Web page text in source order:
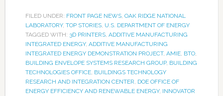
FILED UNDER: FRONT PAGE NEWS, OAK RIDGE NATIONAL
LABORATORY, TOP STORIES, U.S. DEPARTMENT OF ENERGY
TAGGED WITH: 3D PRINTERS, ADDITIVE MANUFACTURING
INTEGRATED ENERGY, ADDITIVE MANUFACTURING
INTEGRATED ENERGY DEMONSTRATION PROJECT, AMIE, BTO,
BUILDING ENVELOPE SYSTEMS RESEARCH GROUP, BUILDING
TECHNOLOGIES OFFICE, BUILDINGS TECHNOLOGY
RESEARCH AND INTEGRATION CENTER, DOE OFFICE OF
ENERGY EFFICIENCY AND RENEWABLE ENERGY, INNOVATOR